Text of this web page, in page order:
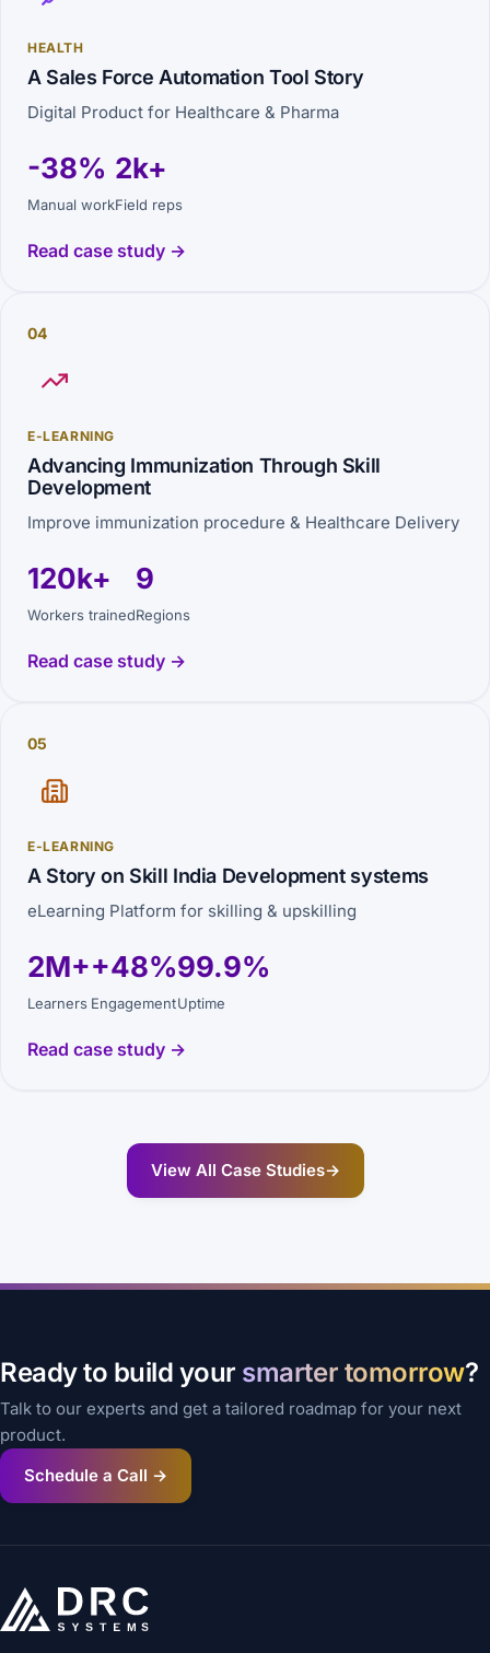
HEALTH
A Sales Force Automation Tool Story
Digital Product for Healthcare & Pharma
-38%
Manual work
2k+
Field reps
Read case study →
04
E-LEARNING
Advancing Immunization Through Skill
Development
Improve immunization procedure & Healthcare Delivery
120k+
Workers trained
9
Regions
Read case study →
05
E-LEARNING
A Story on Skill India Development systems
eLearning Platform for skilling & upskilling
2M+
Learners
+48%
Engagement
99.9%
Uptime
Read case study →
View All Case Studies→
Ready to build your smarter tomorrow?
Talk to our experts and get a tailored roadmap for your next
product.
Schedule a Call →